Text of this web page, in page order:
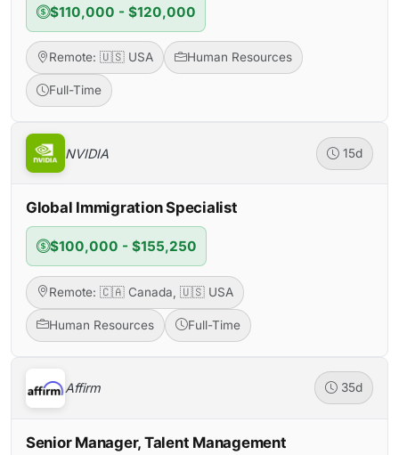
$110,000 - $120,000
Remote: 🇺🇸 USA Human Resources
Full-Time
NVIDIA 15d
Global Immigration Specialist
$100,000 - $155,250
Remote: 🇨🇦 Canada, 🇺🇸 USA
Human Resources Full-Time
Affirm 35d
Senior Manager, Talent Management